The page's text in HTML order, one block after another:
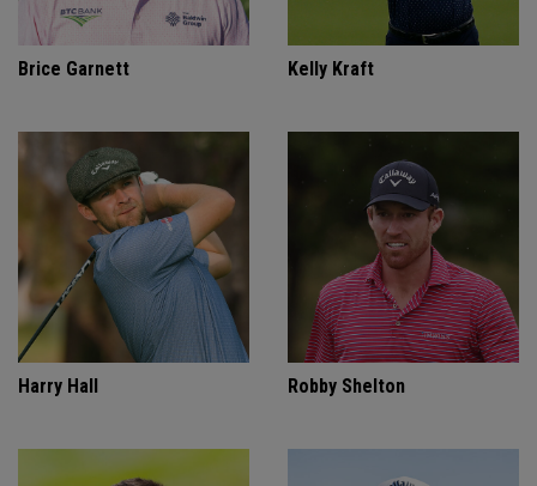
Brice Garnett Kelly Kraft
Harry Hall Robby Shelton